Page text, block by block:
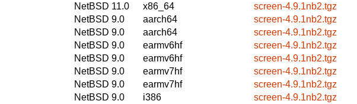
NetBSD 11.0
x86_64
screen-4.9.1nb2.tgz
NetBSD 9.0
aarch64
screen-4.9.1nb2.tgz
NetBSD 9.0
aarch64
screen-4.9.1nb2.tgz
NetBSD 9.0
earmv6hf
screen-4.9.1nb2.tgz
NetBSD 9.0
earmv6hf
screen-4.9.1nb2.tgz
NetBSD 9.0
earmv7hf
screen-4.9.1nb2.tgz
NetBSD 9.0
earmv7hf
screen-4.9.1nb2.tgz
NetBSD 9.0
i386
screen-4.9.1nb2.tgz